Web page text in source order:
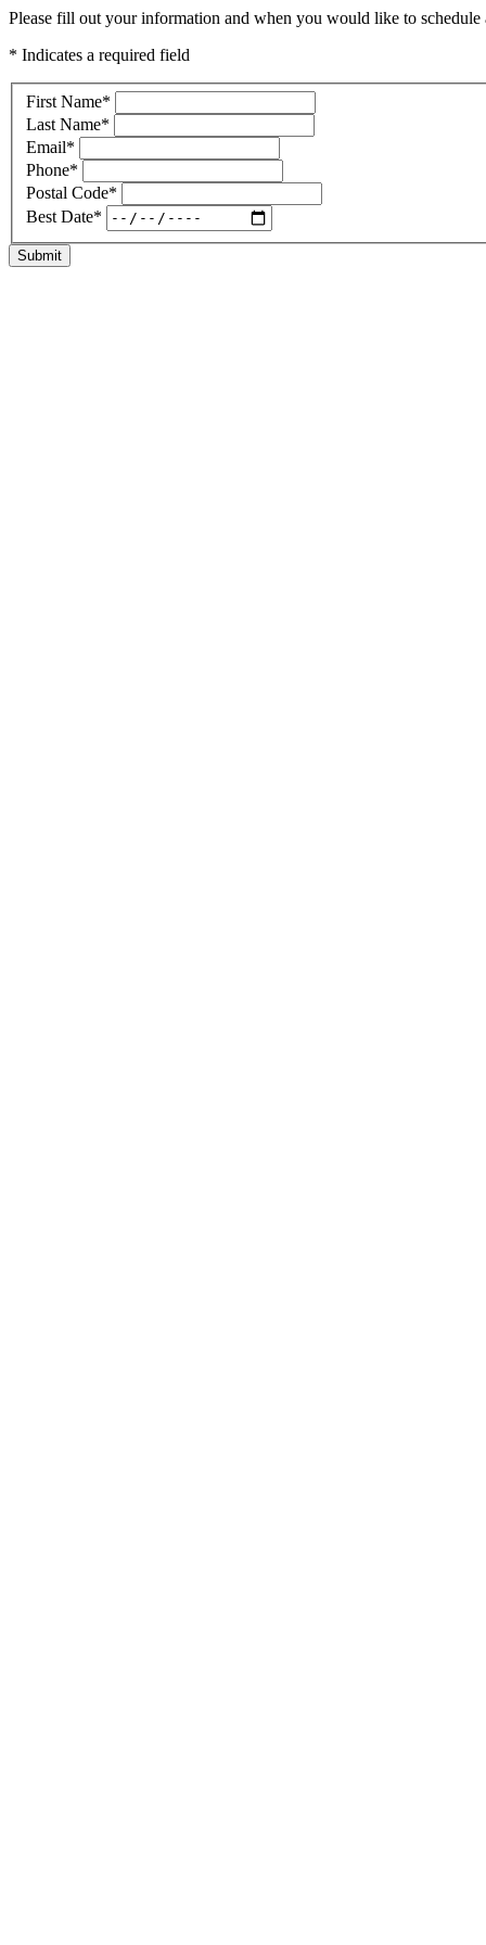
Please fill out your information and when you would like to
* Indicates a required field
First Name*
Last Name*
Email*
Phone*
Postal Code*
Best Date*
Submit